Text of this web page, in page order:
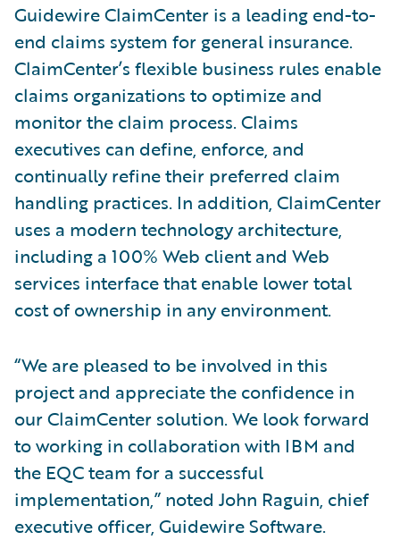
Guidewire ClaimCenter is a leading end-to-
end claims system for general insurance.
ClaimCenter’s flexible business rules enable
claims organizations to optimize and
monitor the claim process. Claims
executives can define, enforce, and
continually refine their preferred claim
handling practices. In addition, ClaimCenter
uses a modern technology architecture,
including a 100% Web client and Web
services interface that enable lower total
cost of ownership in any environment.
“We are pleased to be involved in this
project and appreciate the confidence in
our ClaimCenter solution. We look forward
to working in collaboration with IBM and
the EQC team for a successful
implementation,” noted John Raguin, chief
executive officer, Guidewire Software.